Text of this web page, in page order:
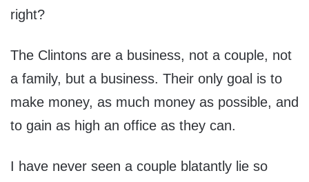
right?
The Clintons are a business, not a couple, not
a family, but a business. Their only goal is to
make money, as much money as possible, and
to gain as high an office as they can.
I have never seen a couple blatantly lie so